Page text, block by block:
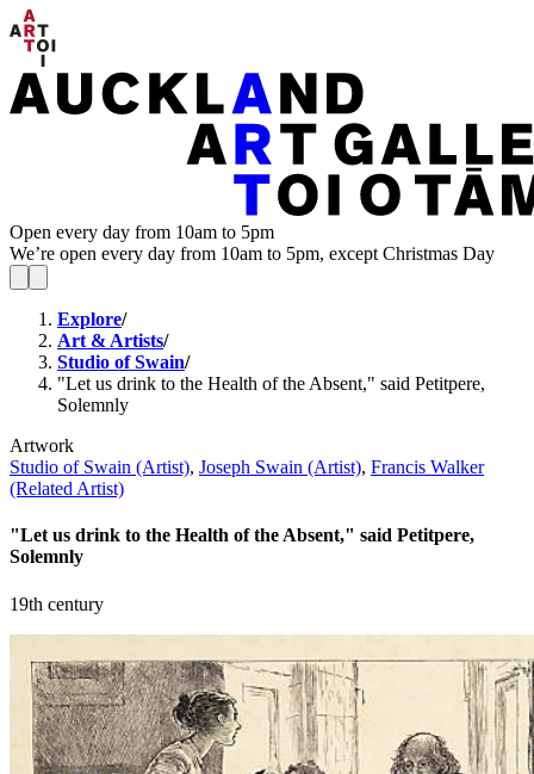
Open every day from 10am to 5pm
We’re open every day from 10am to 5pm, except Christmas Day
Explore/
Art & Artists/
Studio of Swain/
"Let us drink to the Health of the Absent," said Petitpere,
Solemnly
Artwork
Studio of Swain (Artist), Joseph Swain (Artist), Francis Walker
(Related Artist)
"Let us drink to the Health of the Absent," said Petitpere,
Solemnly
19th century